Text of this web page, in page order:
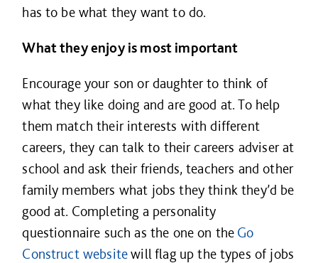
has to be what they want to do.
What they enjoy is most important
Encourage your son or daughter to think of
what they like doing and are good at. To help
them match their interests with different
careers, they can talk to their careers adviser at
school and ask their friends, teachers and other
family members what jobs they think they’d be
good at. Completing a personality
questionnaire such as the one on the Go
Construct websitewill flag up the types of jobs